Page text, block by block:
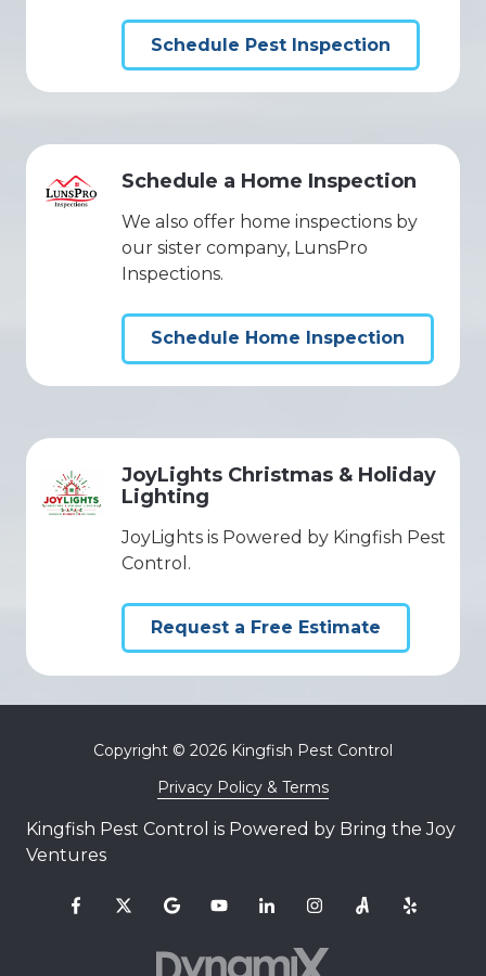
Schedule Pest Inspection
Schedule a Home Inspection
We also offer home inspections by
our sister company, LunsPro
Inspections.
Schedule Home Inspection
JoyLights Christmas & Holiday
Lighting
JoyLights is Powered by Kingfish Pest
Control.
Request a Free Estimate
Kingfish Pest Control is Powered by Bring the Joy
Ventures
Copyright © 2026 Kingfish Pest Control
Privacy Policy & Terms